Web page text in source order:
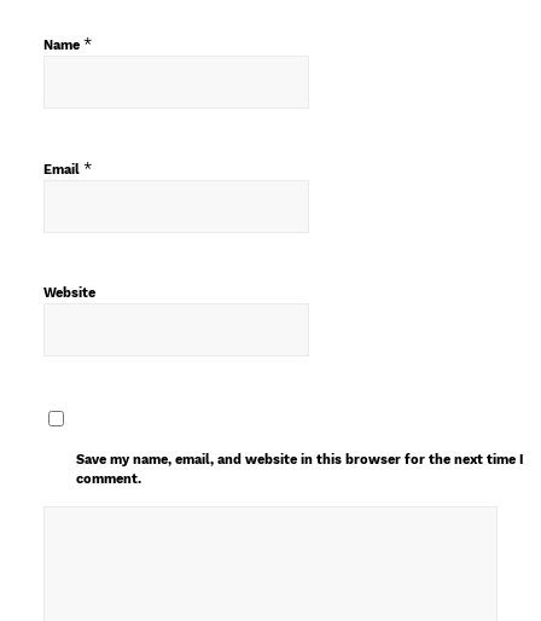
Name *
Email *
Website
Save my name, email, and website in this browser for the next time I
comment.